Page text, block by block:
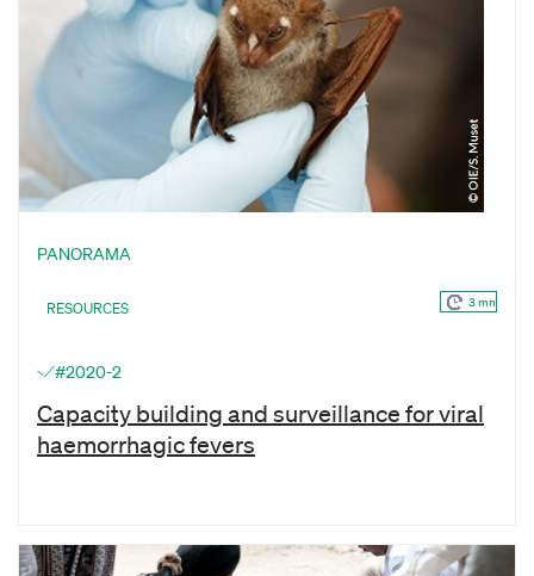
PANORAMA
RESOURCES 3 mn
#2020-2
Capacity building and surveillance for viral
haemorrhagic fevers